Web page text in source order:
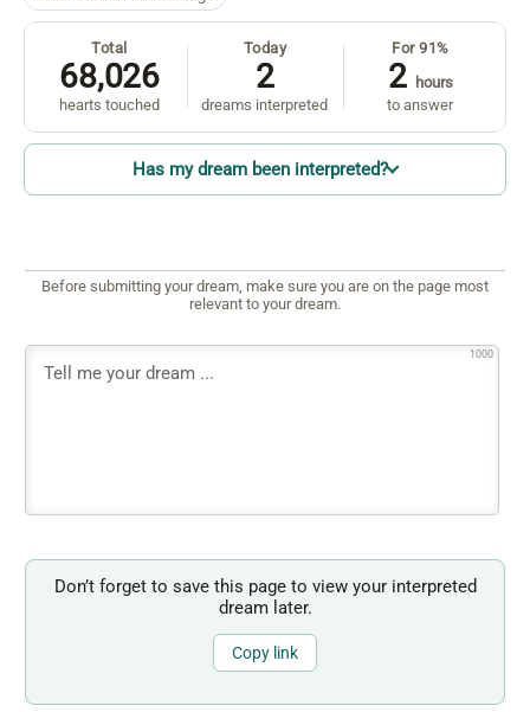
Total
68,026
hearts touched
Today
2
dreams interpreted
For 91%
2 hours
to answer
Has my dream been interpreted?
Before submitting your dream, make sure you are on the page most
relevant to your dream.
1000
Don’t forget to save this page to view your interpreted
dream later.
Copy link